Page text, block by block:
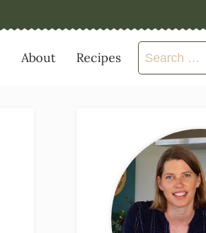
About Recipes
Search
for: